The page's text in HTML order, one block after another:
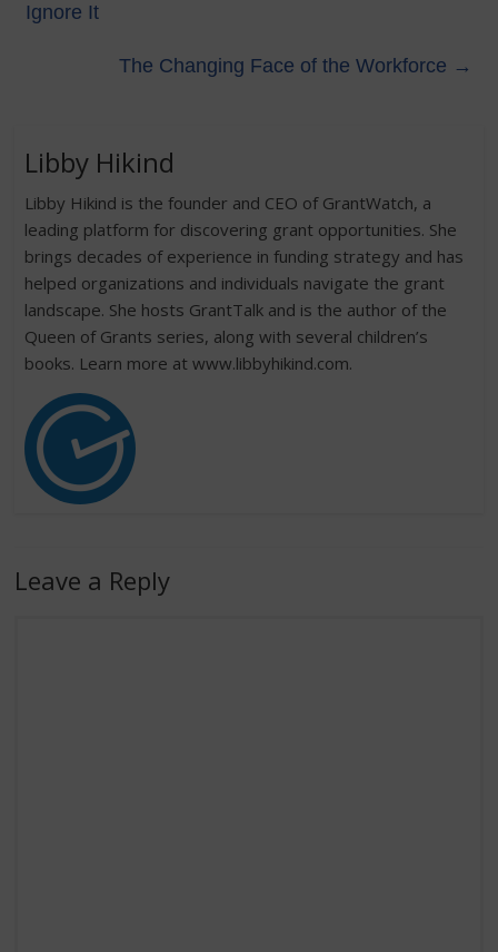
Ignore It
The Changing Face of the Workforce →
Libby Hikind
Libby Hikind is the founder and CEO of GrantWatch, a
leading platform for discovering grant opportunities. She
brings decades of experience in funding strategy and has
helped organizations and individuals navigate the grant
landscape. She hosts GrantTalk and is the author of the
Queen of Grants series, along with several children’s
books. Learn more at www.libbyhikind.com.
Leave a Reply